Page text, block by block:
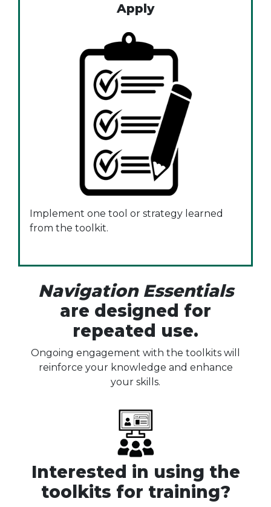
Apply
Implement one tool or strategy learned
from the toolkit.
Navigation Essentials
are designed for
repeated use.
Ongoing engagement with the toolkits will
reinforce your knowledge and enhance
your skills.
Interested in using the
toolkits for training?